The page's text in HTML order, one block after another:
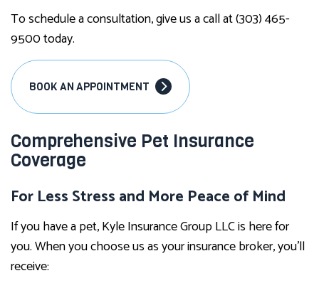
To schedule a consultation, give us a call at (303) 465-
9500 today.
BOOK AN APPOINTMENT
Comprehensive Pet Insurance
Coverage
For Less Stress and More Peace of Mind
If you have a pet, Kyle Insurance Group LLC is here for
you. When you choose us as your insurance broker, you’ll
receive: